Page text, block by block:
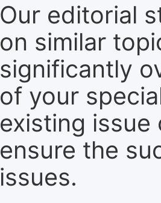
Our editorial
on similar
significantly
of your
existing
ensure the
issues.